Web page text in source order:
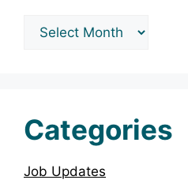
Archives
Categories
Job Updates